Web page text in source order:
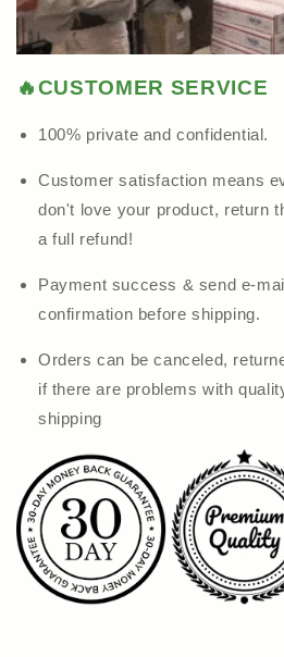
🔥CUSTOMER SERVICE
100% private and confidential.
Customer satisfaction means
don't love your product, return
a full refund!
Payment success & send e-
confirmation before shipping.
Orders can be canceled,
if there are problems with
shipping